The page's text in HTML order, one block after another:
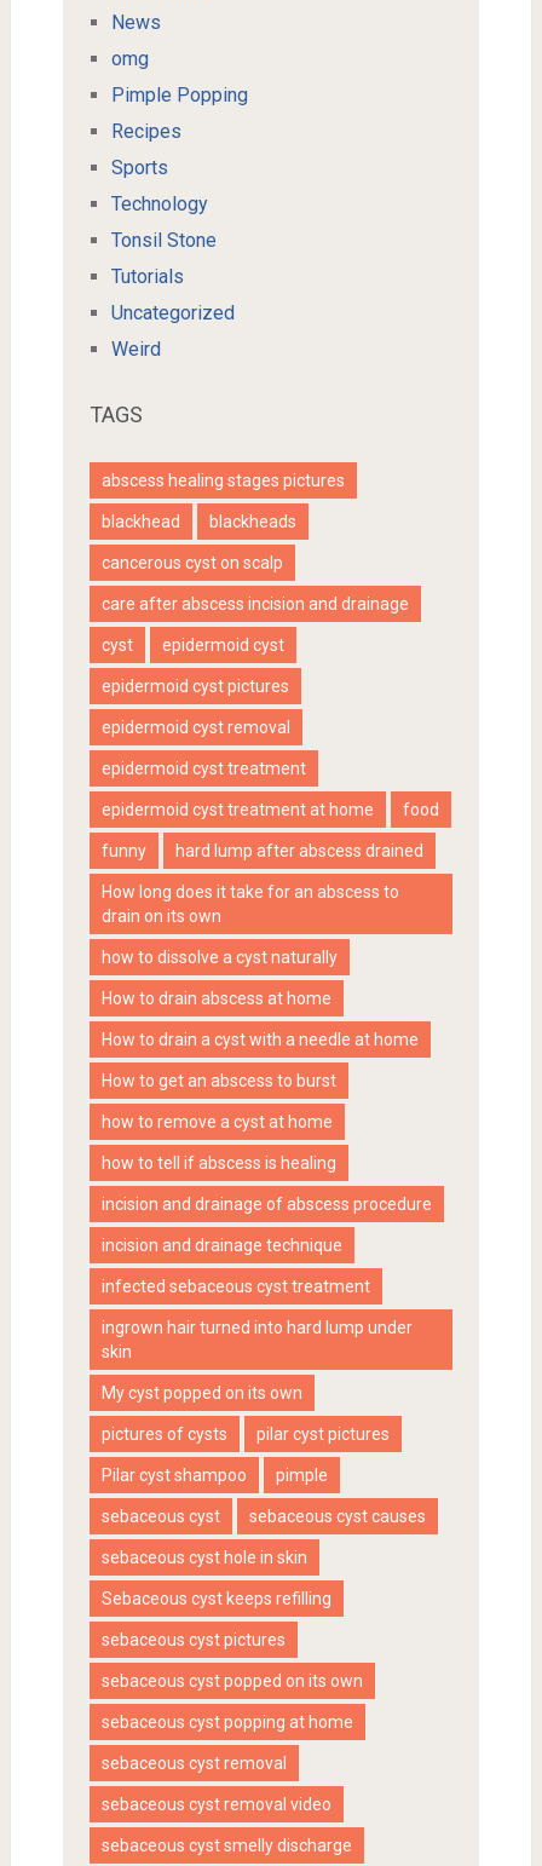
News
omg
Pimple Popping
Recipes
Sports
Technology
Tonsil Stone
Tutorials
Uncategorized
Weird
TAGS
abscess healing stages pictures
blackhead blackheads
cancerous cyst on scalp
care after abscess incision and drainage
cyst epidermoid cyst
epidermoid cyst pictures
epidermoid cyst removal
epidermoid cyst treatment
epidermoid cyst treatment at home food
funny hard lump after abscess drained
How long does it take for an abscess to
drain on its own
how to dissolve a cyst naturally
How to drain abscess at home
How to drain a cyst with a needle at home
How to get an abscess to burst
how to remove a cyst at home
how to tell if abscess is healing
incision and drainage of abscess procedure
incision and drainage technique
infected sebaceous cyst treatment
ingrown hair turned into hard lump under
skin
My cyst popped on its own
pictures of cysts pilar cyst pictures
Pilar cyst shampoo pimple
sebaceous cyst sebaceous cyst causes
sebaceous cyst hole in skin
Sebaceous cyst keeps refilling
sebaceous cyst pictures
sebaceous cyst popped on its own
sebaceous cyst popping at home
sebaceous cyst removal
sebaceous cyst removal video
sebaceous cyst smelly discharge